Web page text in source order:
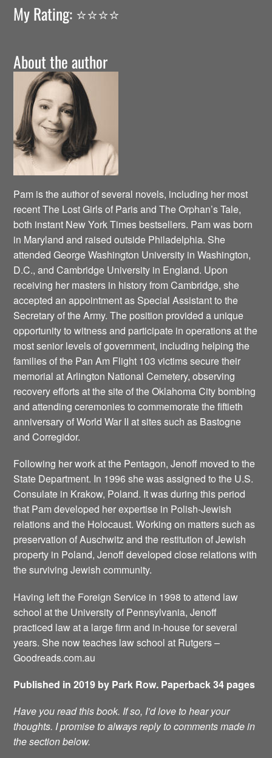
My Rating: ⭐️⭐️⭐️⭐️
About the author
Pam is the author of several novels, including her most
recent The Lost Girls of Paris and The Orphan’s Tale,
both instant New York Times bestsellers. Pam was born
in Maryland and raised outside Philadelphia. She
attended George Washington University in Washington,
D.C., and Cambridge University in England. Upon
receiving her masters in history from Cambridge, she
accepted an appointment as Special Assistant to the
Secretary of the Army. The position provided a unique
opportunity to witness and participate in operations at the
most senior levels of government, including helping the
families of the Pan Am Flight 103 victims secure their
memorial at Arlington National Cemetery, observing
recovery efforts at the site of the Oklahoma City bombing
and attending ceremonies to commemorate the fiftieth
anniversary of World War II at sites such as Bastogne
and Corregidor.
Following her work at the Pentagon, Jenoff moved to the
State Department. In 1996 she was assigned to the U.S.
Consulate in Krakow, Poland. It was during this period
that Pam developed her expertise in Polish-Jewish
relations and the Holocaust. Working on matters such as
preservation of Auschwitz and the restitution of Jewish
property in Poland, Jenoff developed close relations with
the surviving Jewish community.
Having left the Foreign Service in 1998 to attend law
school at the University of Pennsylvania, Jenoff
practiced law at a large firm and in-house for several
years. She now teaches law school at Rutgers –
Goodreads.com.au
Published in 2019 by Park Row. Paperback 34 pages
Have you read this book. If so, I’d love to hear your
thoughts. I promise to always reply to comments made in
the section below.